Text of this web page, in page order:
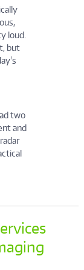
loud.
but
two
and